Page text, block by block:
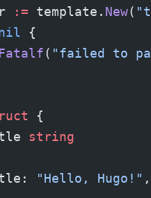
:= template. New(
{
Fatalf( "failed to
{
string
"Hello, Hugo!" ,